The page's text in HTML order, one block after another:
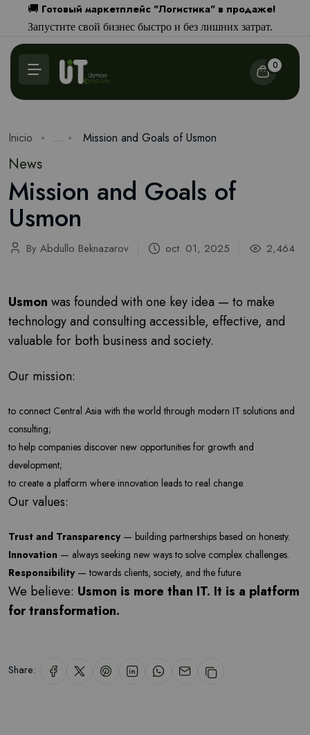
🚚 Готовый маркетплейс "Логистика" в продаже!
Запустите свой бизнес быстро и без лишних затрат.
0
Inicio ... Mission and Goals of Usmon
News
Mission and Goals of
Usmon
By Abdullo Beknazarov oct. 01, 2025 2,464
Usmon was founded with one key idea — to make
technology and consulting accessible, effective, and
valuable for both business and society.
Our mission:
to connect Central Asia with the world through modern IT solutions and
consulting;
to help companies discover new opportunities for growth and
development;
to create a platform where innovation leads to real change.
Our values:
Trust and Transparency— building partnerships based on honesty.
Innovation — always seeking new ways to solve complex challenges.
Responsibility— towards clients, society, and the future.
We believe: Usmon is more than IT. It is a platform
for transformation.
Share: